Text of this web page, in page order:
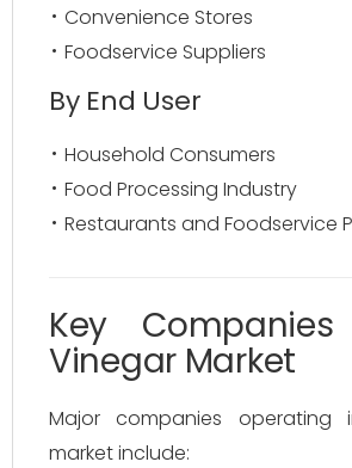
Convenience Stores
Foodservice Suppliers
By End User
Household Consumers
Food Processing Industry
Restaurants and Foodservice
Key
Vinegar Market
Major companies
market include: